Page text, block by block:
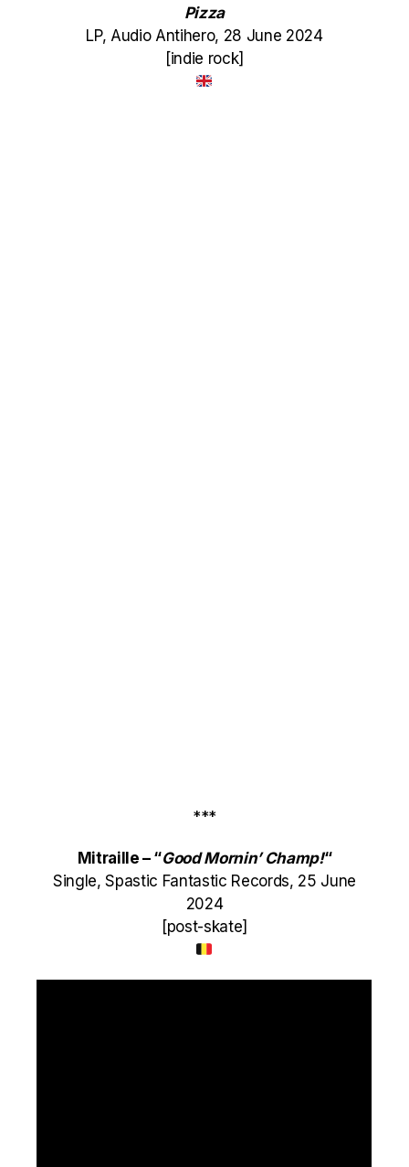
Pizza
LP, Audio Antihero, 28 June 2024
[indie rock]
***
Mitraille – “Good Mornin’ Champ!“
Single, Spastic Fantastic Records, 25 June
2024
[post-skate]